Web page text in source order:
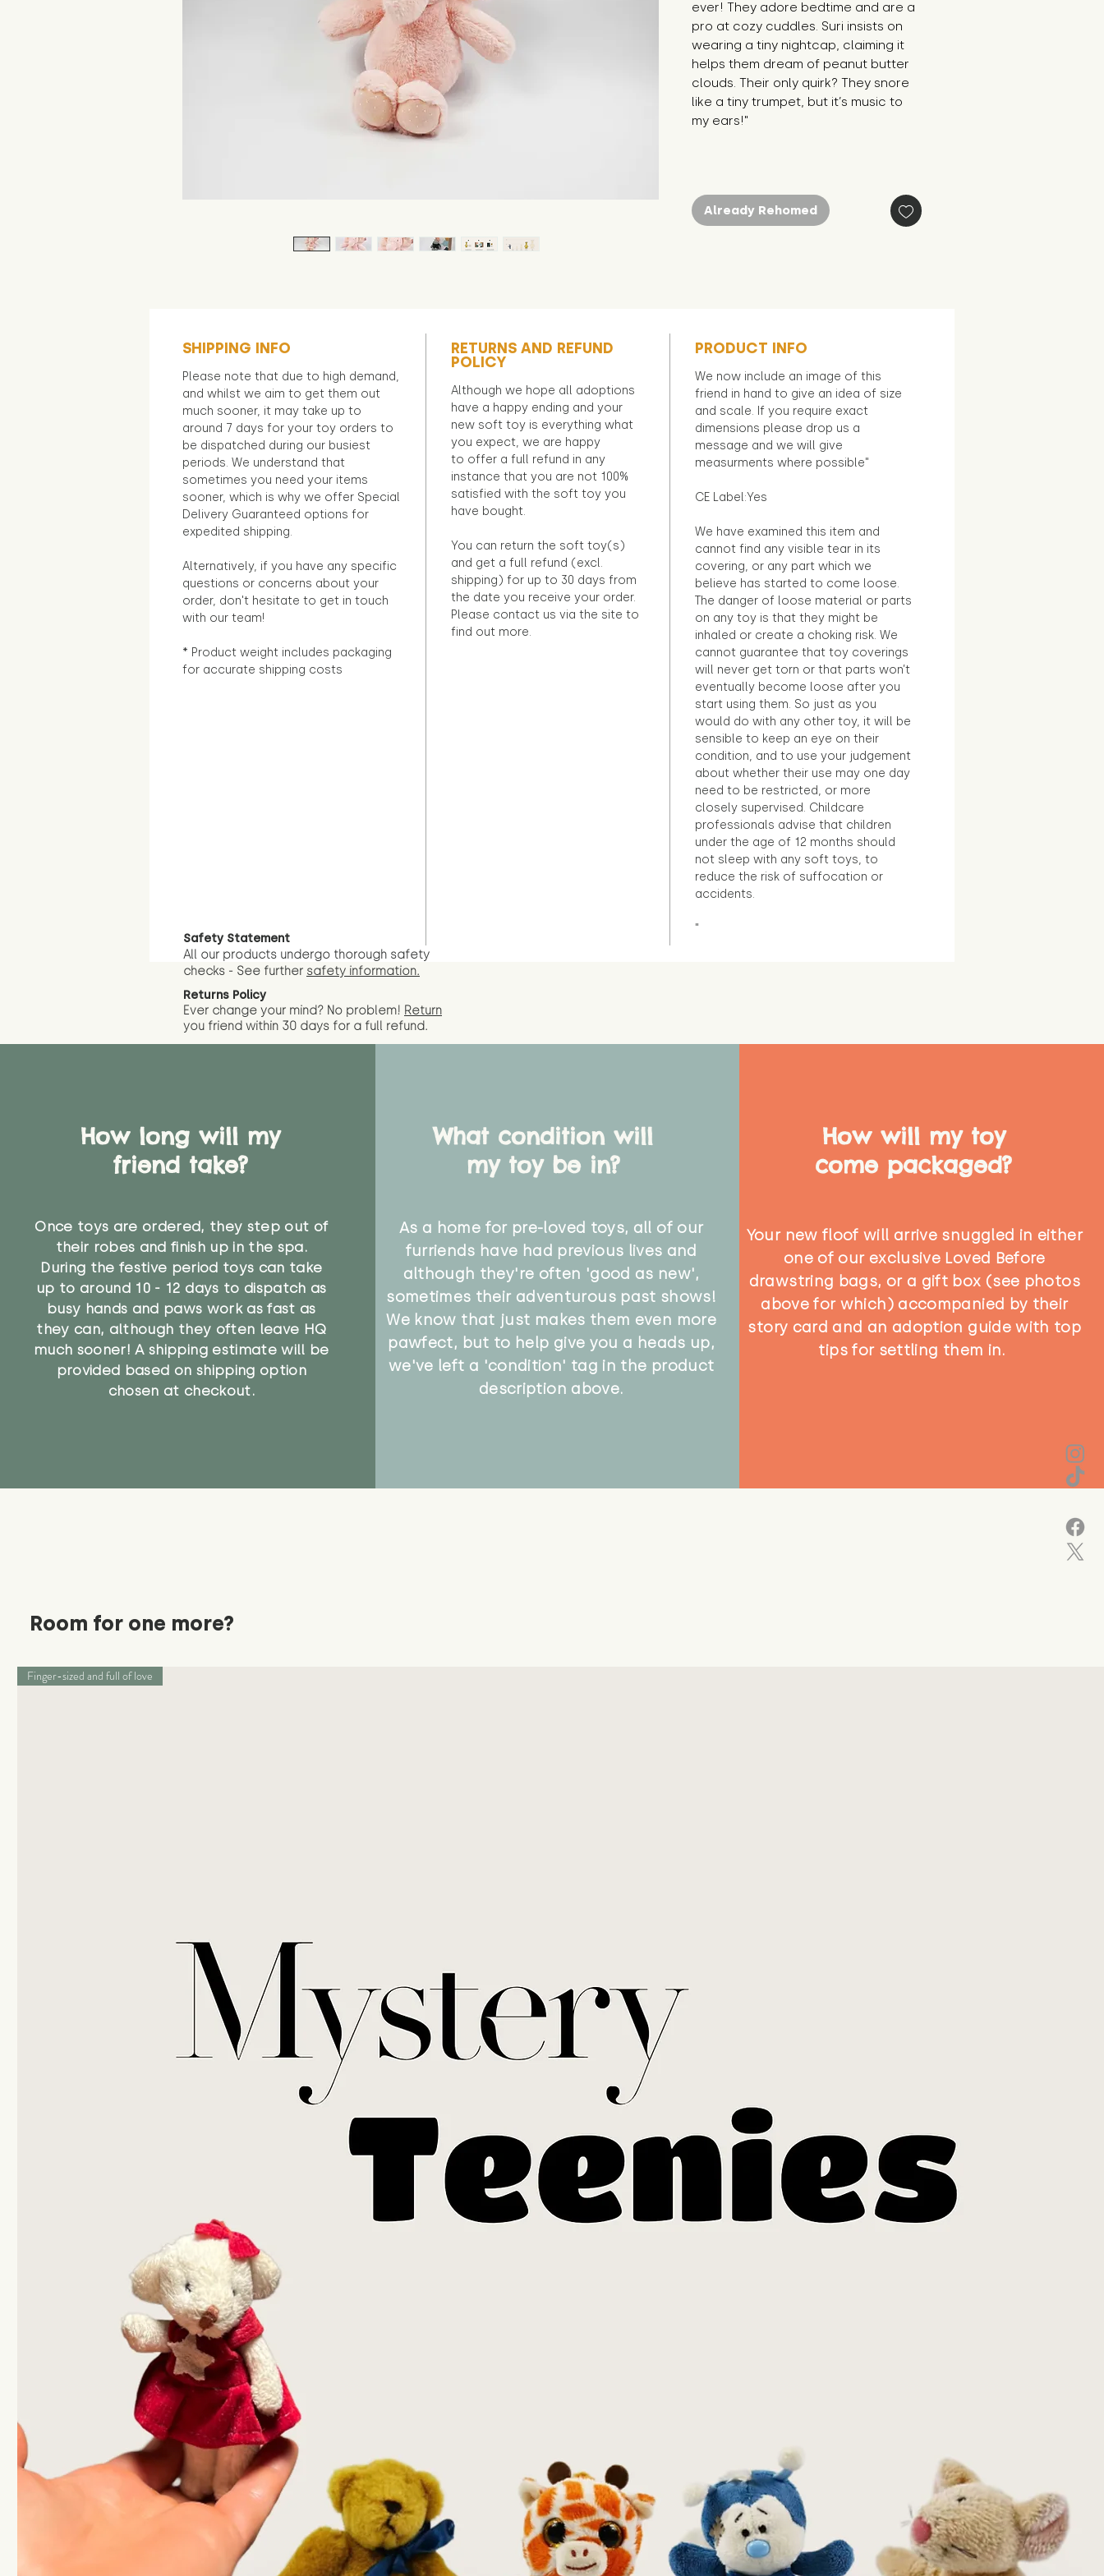
ever! They adore bedtime and are a
pro at cozy cuddles. Suri insists on
wearing a tiny nightcap, claiming it
helps them dream of peanut butter
clouds. Their only quirk? They snore
like a tiny trumpet, but it’s music to
my ears!"
Already Rehomed
SHIPPING INFO
Please note that due to high demand,
and whilst we aim to get them out
much sooner, it may take up to
around 7 days for your toy orders to
be dispatched during our busiest
periods. We understand that
sometimes you need your items
sooner, which is why we offer Special
Delivery Guaranteed options for
expedited shipping.
Alternatively, if you have any specific
questions or concerns about your
order, don't hesitate to get in touch
with our team!
* Product weight includes packaging
for accurate shipping costs
RETURNS AND REFUND
POLICY
Although we hope all adoptions
have a happy ending and your
new soft toy is everything what
you expect, we are happy
to offer a full refund in any
instance that you are not 100%
satisfied with the soft toy you
have bought.
You can return the soft toy(s)
and get a full refund (excl.
shipping) for up to 30 days from
the date you receive your order.
Please contact us via the site to
find out more.
PRODUCT INFO
We now include an image of this
friend in hand to give an idea of size
and scale. If you require exact
dimensions please drop us a
message and we will give
measurments where possible"
CE Label:Yes
We have examined this item and
cannot find any visible tear in its
covering, or any part which we
believe has started to come loose.
The danger of loose material or parts
on any toy is that they might be
inhaled or create a choking risk. We
cannot guarantee that toy coverings
will never get torn or that parts won’t
eventually become loose after you
start using them. So just as you
would do with any other toy, it will be
sensible to keep an eye on their
condition, and to use your judgement
about whether their use may one day
need to be restricted, or more
closely supervised. Childcare
professionals advise that children
under the age of 12 months should
not sleep with any soft toys, to
reduce the risk of suffocation or
accidents.
"
Safety Statement
All our products undergo thorough safety
checks - See further safety information.
Returns Policy
Ever change your mind? No problem! Return
you friend within 30 days for a full refund.
How long will my
friend take?
Once toys are ordered, they step out of
their robes and finish up in the spa.
During the festive period toys can take
up to around 10 - 12 days to dispatch as
busy hands and paws work as fast as
they can, although they often leave HQ
much sooner! A shipping estimate will be
provided based on shipping option
chosen at checkout.
What condition will
my toy be in?
As a home for pre-loved toys, all of our
furriends have had previous lives and
although they're often 'good as new',
sometimes their adventurous past shows!
We know that just makes them even more
pawfect, but to help give you a heads up,
we've left a 'condition' tag in the product
description above.
How will my toy
come packaged?
Your new floof will arrive snuggled in either
one of our exclusive Loved Before
drawstring bags, or a gift box (see photos
above for which) accompanied by their
story card and an adoption guide with top
tips for settling them in.
Room for one more?
Finger-sized and full of love